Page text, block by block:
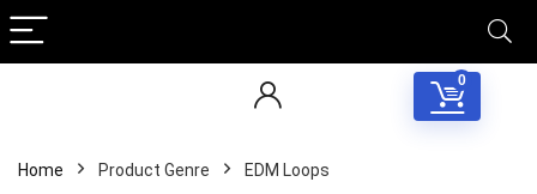
0
Home Product Genre EDM Loops